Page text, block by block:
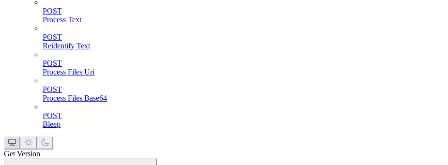
POST
Process Text
POST
Reidentify Text
POST
Process Files Uri
POST
Process Files Base64
POST
Bleep
Get Version